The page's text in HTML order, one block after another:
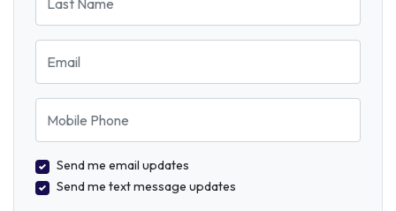
Email
Mobile Phone
Send me email updates
Send me text message updates